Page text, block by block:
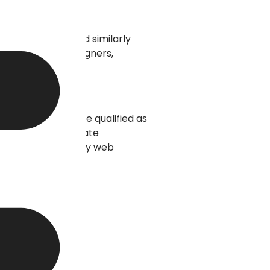
University and similarly
of web designers,
graduates are qualified as
versus graduate
to high-quality web